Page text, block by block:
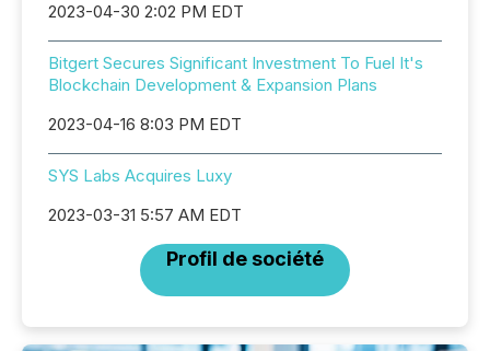
2023-04-30 2:02 PM EDT
Bitgert Secures Significant Investment To Fuel It's
Blockchain Development & Expansion Plans
2023-04-16 8:03 PM EDT
SYS Labs Acquires Luxy
2023-03-31 5:57 AM EDT
Profil de société